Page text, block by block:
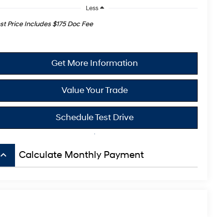
Less
Price Includes $175 Doc Fee
Get More Information
Value Your Trade
Schedule Test Drive
keyboard_arrow_up Calculate Monthly Payment